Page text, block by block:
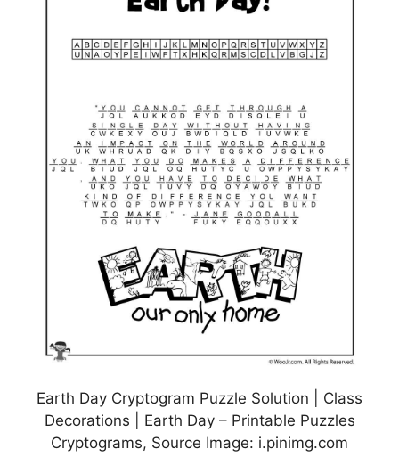
Earth Day Cryptogram Puzzle Solution | Class
Decorations | Earth Day – Printable Puzzles
Cryptograms, Source Image: i.pinimg.com